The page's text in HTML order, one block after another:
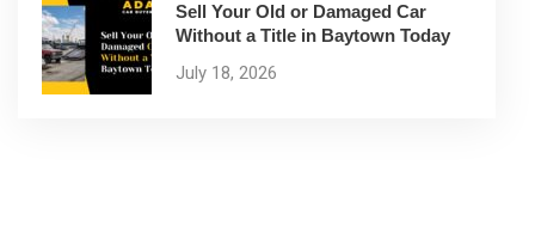
Sell Your Old or Damaged Car
Without a Title in Baytown Today
July 18, 2026